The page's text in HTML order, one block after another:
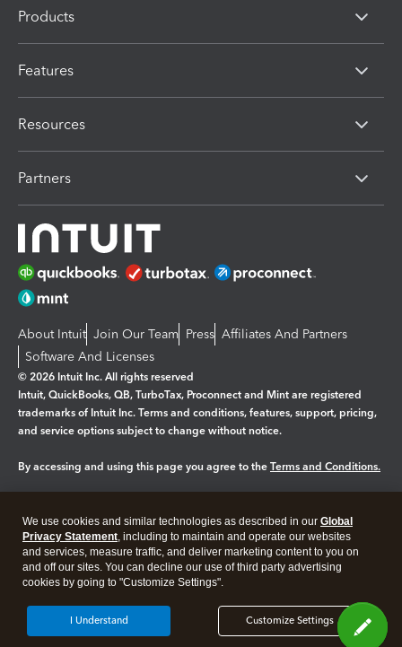
Products
Features
Resources
Partners
About Intuit Join Our Team Press Affiliates And Partners
Software And Licenses
© 2026 Intuit Inc. All rights reserved
Intuit, QuickBooks, QB, TurboTax, Proconnect and Mint are registered
trademarks of Intuit Inc. Terms and conditions, features, support, pricing,
and service options subject to change without notice.
By accessing and using this page you agree to the Terms and Conditions.
Legal Privacy Security
We use cookies and similar technologies as described in our Global
Privacy Statement, including to maintain and operate our websites
and services, measure traffic, and deliver marketing content to you on
and off our sites. You can decline our use of third party advertising
cookies by going to "Customize Settings".
Customize Settings
I Understand